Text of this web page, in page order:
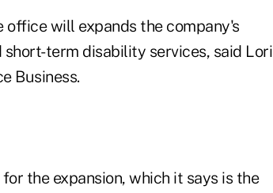
office will expands the company's
term disability services, said Lori
Business.
the expansion, which it says is the